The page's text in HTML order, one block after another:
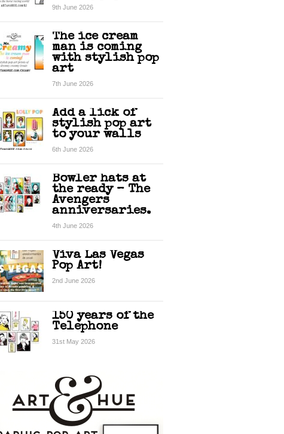
9th June 2026
The ice cream
man is coming
with stylish pop
art
7th June 2026
Add a lick of
stylish pop art
to your walls
6th June 2026
Bowler hats at
the ready – The
Avengers
anniversaries.
4th June 2026
Viva Las Vegas
Pop Art!
2nd June 2026
150 years of the
Telephone
31st May 2026